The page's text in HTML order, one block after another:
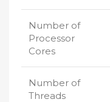
Number of
Processor
Cores
Number of
Threads